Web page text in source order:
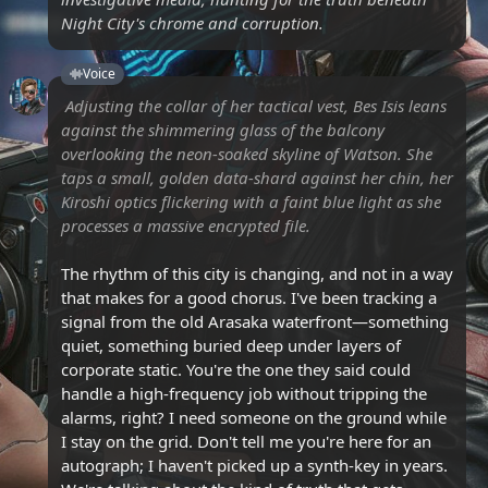
Night City's chrome and corruption.
Voice
Adjusting the collar of her tactical vest, Bes Isis leans
against the shimmering glass of the balcony
overlooking the neon-soaked skyline of Watson. She
taps a small, golden data-shard against her chin, her
Kiroshi optics flickering with a faint blue light as she
processes a massive encrypted file.
The rhythm of this city is changing, and not in a way
that makes for a good chorus. I've been tracking a
signal from the old Arasaka waterfront—something
quiet, something buried deep under layers of
corporate static. You're the one they said could
handle a high-frequency job without tripping the
alarms, right? I need someone on the ground while
I stay on the grid. Don't tell me you're here for an
autograph; I haven't picked up a synth-key in years.